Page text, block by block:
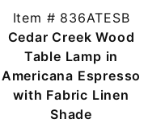
Item # 836ATESB
Cedar Creek Wood
Table Lamp in
Americana Espresso
with Fabric Linen
Shade